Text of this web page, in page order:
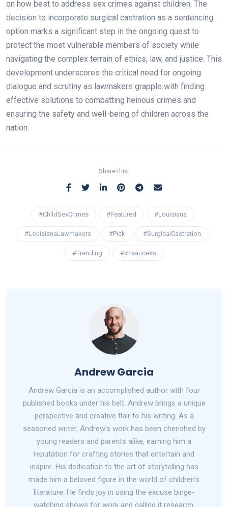
on how best to address sex crimes against children. The
decision to incorporate surgical castration as a sentencing
option marks a significant step in the ongoing quest to
protect the most vulnerable members of society while
navigating the complex terrain of ethics, law, and justice. This
development underscores the critical need for ongoing
dialogue and scrutiny as lawmakers grapple with finding
effective solutions to combatting heinous crimes and
ensuring the safety and well-being of children across the
nation.
Share this:
#ChildSexCrimes #Featured #Louisiana
#LouisianaLawmakers #Pick #SurgicalCastration
#Trending #xtraaccess
Andrew Garcia
Andrew Garcia is an accomplished author with four
published books under his belt. Andrew brings a unique
perspective and creative flair to his writing. As a
seasoned writer, Andrew's work has been cherished by
young readers and parents alike, earning him a
reputation for crafting stories that entertain and
inspire. His dedication to the art of storytelling has
made him a beloved figure in the world of children's
literature. He finds joy in using the excuse binge-
watching shows for work and calling it research.